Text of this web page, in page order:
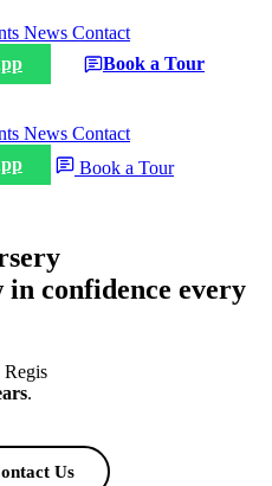
News Contact
Book a Tour
News Contact
Book a Tour
in confidence every
.
Us